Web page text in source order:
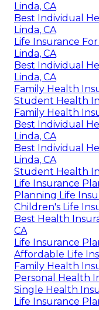
Linda, CA
Best Individual
Linda, CA
Life Insurance
Linda, CA
Best Individual
Linda, CA
Family Health
Student Health
Family Health
Best Individual
Linda, CA
Best Individual
Linda, CA
Student Health
Life Insurance
Planning Life
Children's Life
Best Health
CA
Life Insurance
Affordable Life
Family Health
Personal Health
Single Health
Life Insurance